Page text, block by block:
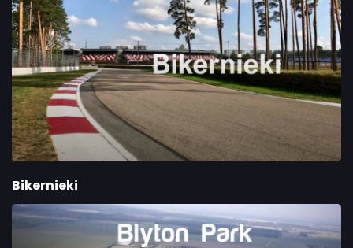
Bikernieki